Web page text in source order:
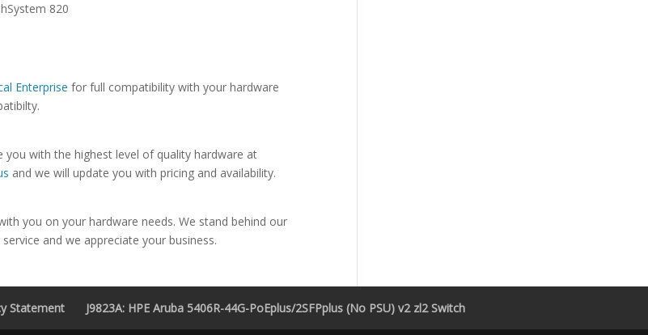
820
Enterprise for full compatibility with your hardware
with the highest level of quality hardware at
and we will update you with pricing and availability.
you on your hardware needs. We stand behind our
and we appreciate your business.
Statement J9823A: HPE Aruba 5406R-44G-PoEplus/2SFPplus (No PSU) v2 zl2 Switch